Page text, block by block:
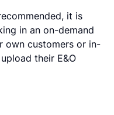
it is
in an on-demand
own customers or in-
their E&O